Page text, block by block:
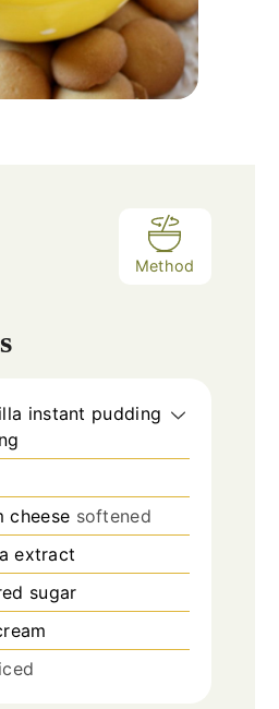
Method
instant pudding
cheese softened
extract
sugar